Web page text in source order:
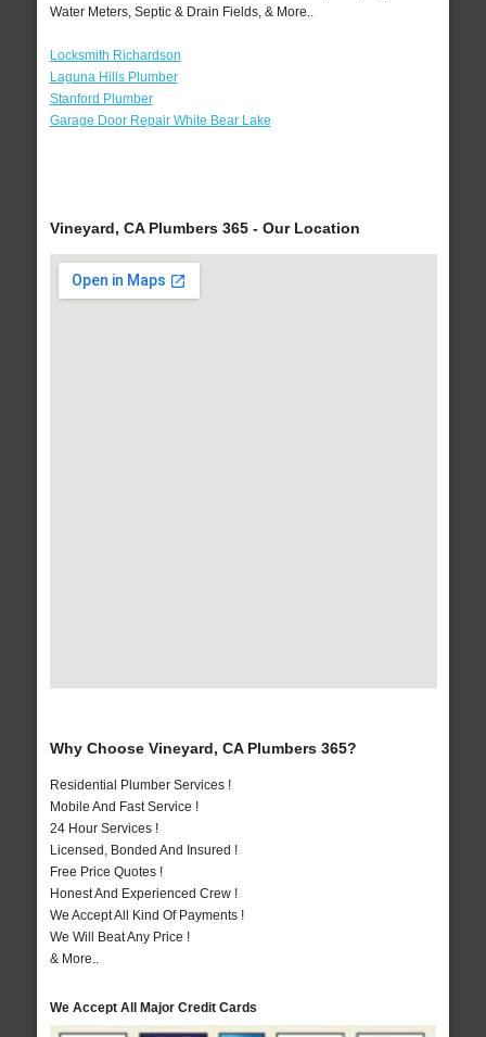
Water Meters, Septic & Drain Fields, & More..
Locksmith Richardson
Laguna Hills Plumber
Stanford Plumber
Garage Door Repair White Bear Lake
Vineyard, CA Plumbers 365 - Our Location
Why Choose Vineyard, CA Plumbers 365?
Residential Plumber Services !
Mobile And Fast Service !
24 Hour Services !
Licensed, Bonded And Insured !
Free Price Quotes !
Honest And Experienced Crew !
We Accept All Kind Of Payments !
We Will Beat Any Price !
& More..
We Accept All Major Credit Cards